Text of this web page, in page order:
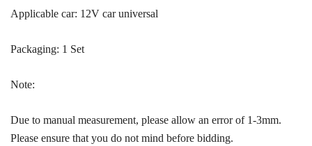
Applicable car: 12V car universal
Packaging: 1 Set
Note:
Due to manual measurement, please allow an error of 1-3mm.
Please ensure that you do not mind before bidding.